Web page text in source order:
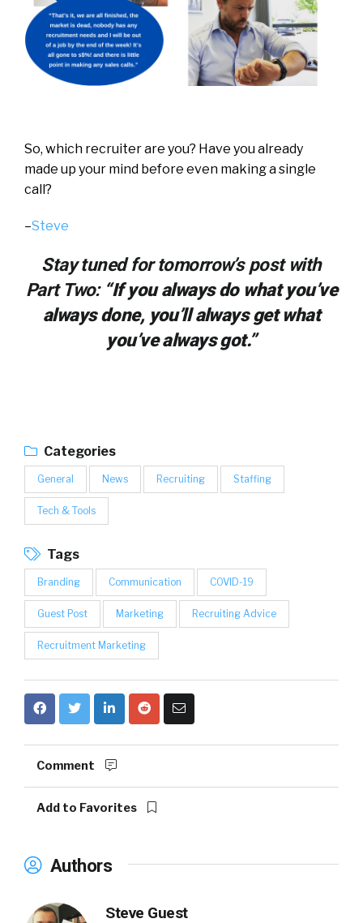
So, which recruiter are you? Have you already
made up your mind before even making a single
call?
–Steve
Stay tuned for tomorrow’s post with
Part Two:“If you always do what you’ve
always done, you’ll always get what
you’ve always got.”
Categories
General News Recruiting Staffing
Tech & Tools
Tags
Branding Communication COVID-19
Guest Post Marketing Recruiting Advice
Recruitment Marketing
Comment
Add to Favorites
Authors
Steve Guest